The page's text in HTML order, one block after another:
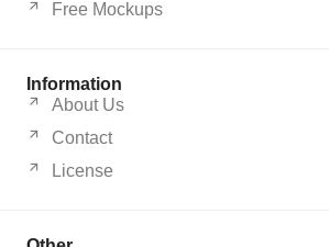
Free Mockups
Information
About Us
Contact
License